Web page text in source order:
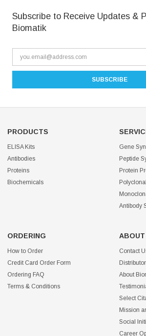
Subscribe to Receive Updates &
Biomatik
PRODUCTS
ELISA Kits
Antibodies
Proteins
Biochemicals
Gene
Peptide
Protein
Antibody
ORDERING
How to Order
Credit Card Order Form
Ordering FAQ
Terms & Conditions
ABOUT
Contact
About
Select
Mission
Social
Career